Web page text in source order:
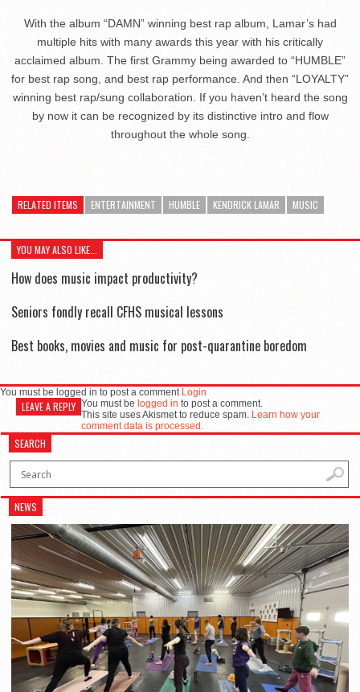
With the album “DAMN” winning best rap album, Lamar’s had
multiple hits with many awards this year with his critically
acclaimed album. The first Grammy being awarded to “HUMBLE”
for best rap song, and best rap performance. And then “LOYALTY”
winning best rap/sung collaboration. If you haven’t heard the song
by now it can be recognized by its distinctive intro and flow
throughout the whole song.
RELATED ITEMS ENTERTAINMENT HUMBLE KENDRICK LAMAR MUSIC
YOU MAY ALSO LIKE...
How does music impact productivity?
Seniors fondly recall CFHS musical lessons
Best books, movies and music for post-quarantine boredom
You must be logged in to post a comment Login
LEAVE A REPLY You must be logged in to post a comment.
This site uses Akismet to reduce spam. Learn how your
comment data is processed.
SEARCH
NEWS